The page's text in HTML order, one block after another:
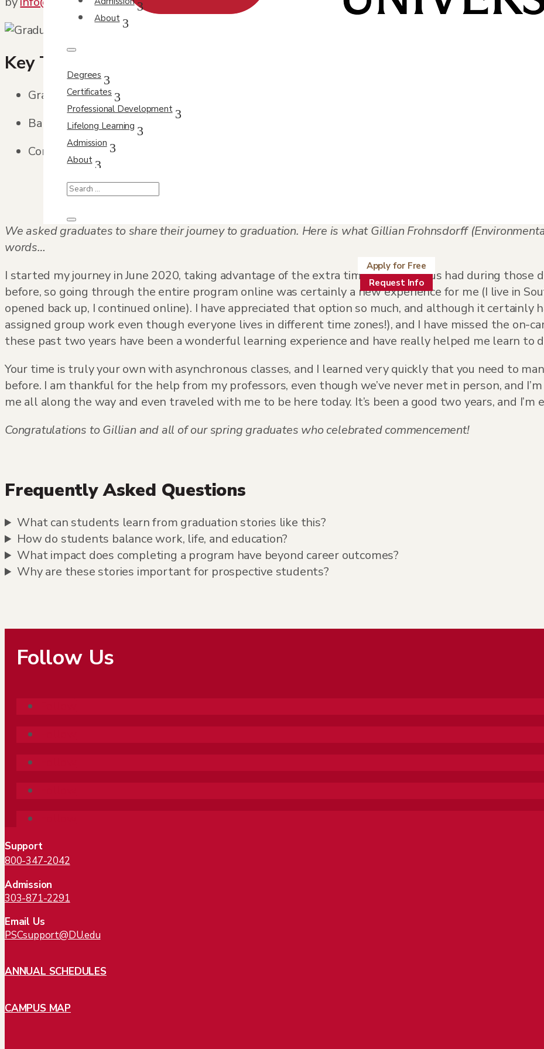
About
Degrees
Certificates
Professional Development
Lifelong Learning
Admission
About
Apply for Free
Request Info
Key Takeaways
Graduation stories illustrate how persistence and consistency contribute to successful program
Balancing multiple responsibilities is a common experience, but structured support helps make it
Completing a program can strengthen confidence while opening new professional pathways
We asked graduates to share their journey to graduation. Here is what Gillian Frohnsdorff
words…
I started my journey in June 2020, taking advantage of the extra time so many of us had during those
before, so going through the entire program online was certainly a new experience for me (I live in
opened back up, I continued online). I have appreciated that option so much, and although it certainly
assigned group work even though everyone lives in different time zones!), and I have missed the on-
these past two years have been a wonderful learning experience and have really helped me learn to
Your time is truly your own with asynchronous classes, and I learned very quickly that you need to
before. I am thankful for the help from my professors, even though we’ve never met in person, and
me all along the way and even traveled with me to be here today. It’s been a good two years, and
Congratulations to Gillian and all of our spring graduates who celebrated commencement!
Frequently Asked Questions
What can students learn from graduation stories like this?
How do students balance work, life, and education?
What impact does completing a program have beyond career outcomes?
Why are these stories important for prospective students?
Follow Us
Support
800-347-2042
Admission
303-871-2291
Email Us
PSCsupport@DU.edu
ANNUAL SCHEDULES
CAMPUS MAP